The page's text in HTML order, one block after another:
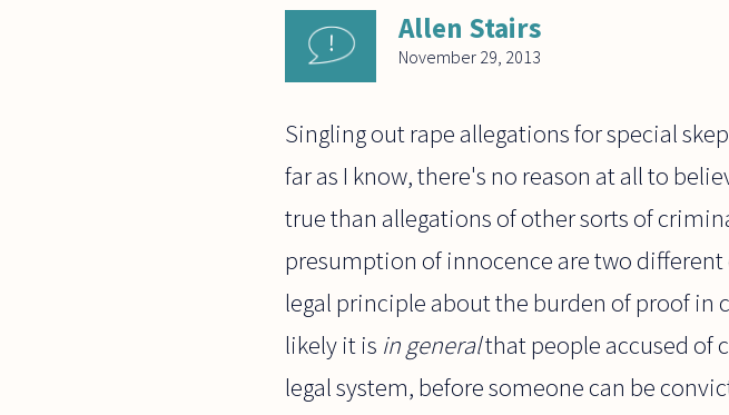
Allen Stairs
November 29, 2013
Singling out rape allegations for special
far as I know, there's no reason at all to
true than allegations of other sorts of
presumption of innocence are two
legal principle about the burden of proof in
likely it is in generalthat people accused of
legal system, before someone can be